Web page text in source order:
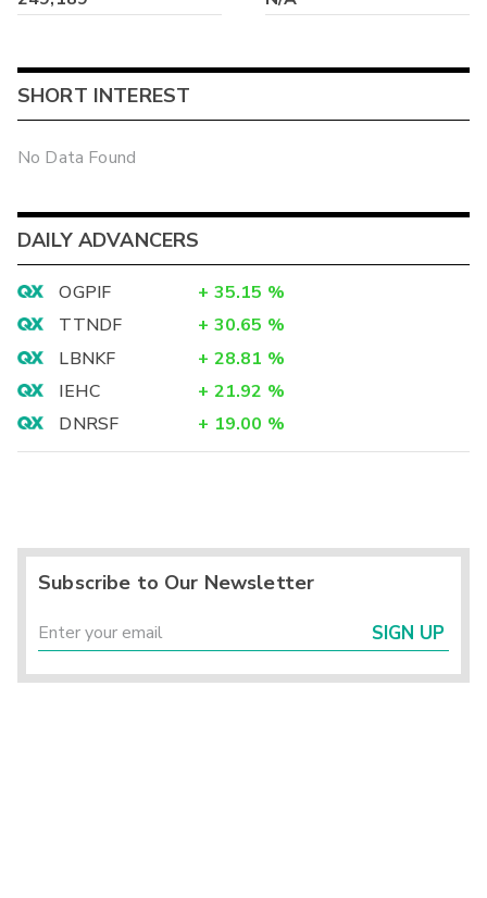
SHORT INTEREST
No Data Found
DAILY ADVANCERS
OGPIF + 35.15 %
TTNDF
+ 30.65 %
LBNKF
+ 28.81 %
IEHC
+ 21.92 %
DNRSF
+ 19.00 %
Subscribe to Our Newsletter
SIGN UP